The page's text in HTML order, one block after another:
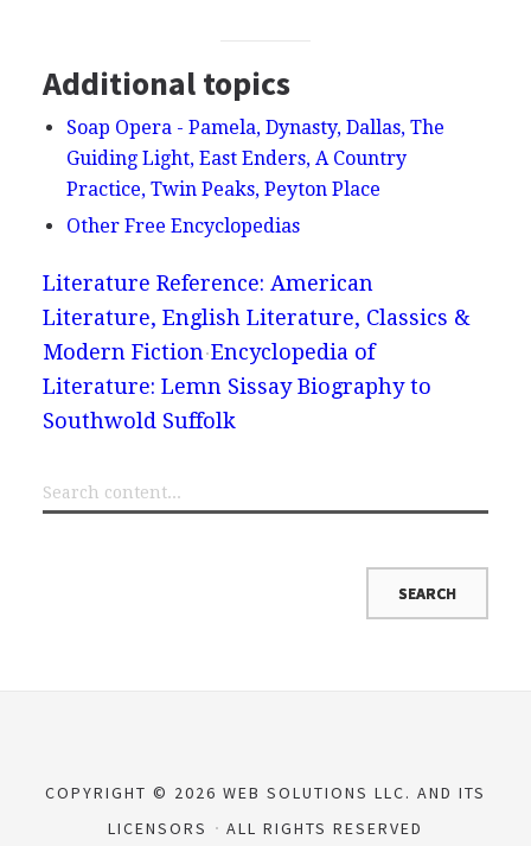
Additional topics
Soap Opera - Pamela, Dynasty, Dallas, The
Guiding Light, East Enders, A Country
Practice, Twin Peaks, Peyton Place
Other Free Encyclopedias
Literature Reference: American
Literature, English Literature, Classics &
Modern Fiction Encyclopedia of
Literature: Lemn Sissay Biography to
Southwold Suffolk
COPYRIGHT © 2026 WEB SOLUTIONS LLC. AND ITS
LICENSORS
ALL RIGHTS RESERVED